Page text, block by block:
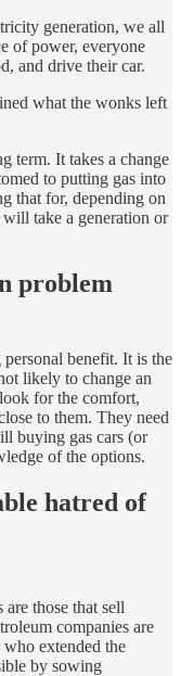
generation, we all
of power, everyone
and drive their car.
what the wonks left
term. It takes a change
to putting gas into
that for, depending on
take a generation or
problem
benefit. It is the
likely to change an
for the comfort,
to them. They need
buying gas cars (or
of the options.
hatred of
those that sell
companies are
extended the
by sowing